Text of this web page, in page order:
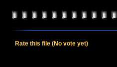
Rate this file (No vote yet)